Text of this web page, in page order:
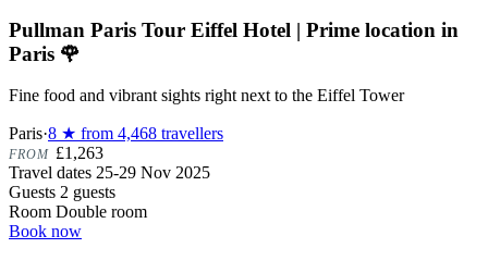
Pullman Paris Tour Eiffel Hotel | Prime location in
Paris 🌹
Fine food and vibrant sights right next to the Eiffel Tower
Paris·8 ★ from 4,468 travellers
FROM £1,263
Travel dates 25-29 Nov 2025
Guests 2 guests
Room Double room
Book now